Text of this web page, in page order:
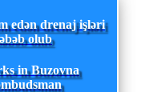
edən drenaj işləri
olub
in Buzovna